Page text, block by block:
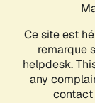
Ce site est
remarque
helpdesk.
any
contact